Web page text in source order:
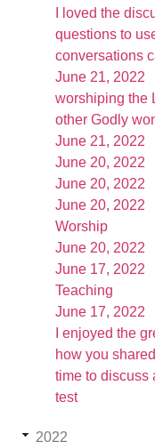
I loved the
questions to
conversations
June 21, 2022
worshiping the
other Godly
June 21, 2022
June 20, 2022
June 20, 2022
June 20, 2022
Worship
June 20, 2022
June 17, 2022
Teaching
June 17, 2022
I enjoyed the
how you
time to discuss
test
2022